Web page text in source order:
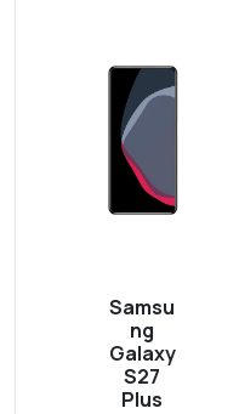
Samsu
ng
Galaxy
S27
Plus